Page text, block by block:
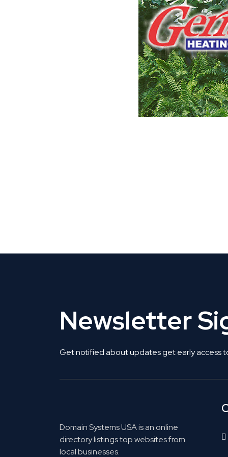
Newsletter
Get notified about updates get early access
Domain Systems USA is an online
directory listings top websites from
local businesses.